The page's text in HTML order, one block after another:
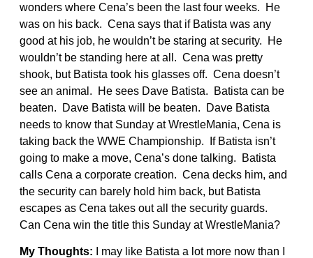
wonders where Cena’s been the last four weeks. He
was on his back. Cena says that if Batista was any
good at his job, he wouldn’t be staring at security. He
wouldn’t be standing here at all. Cena was pretty
shook, but Batista took his glasses off. Cena doesn’t
see an animal. He sees Dave Batista. Batista can be
beaten. Dave Batista will be beaten. Dave Batista
needs to know that Sunday at WrestleMania, Cena is
taking back the WWE Championship. If Batista isn’t
going to make a move, Cena’s done talking. Batista
calls Cena a corporate creation. Cena decks him, and
the security can barely hold him back, but Batista
escapes as Cena takes out all the security guards.
Can Cena win the title this Sunday at WrestleMania?
My Thoughts: I may like Batista a lot more now than I